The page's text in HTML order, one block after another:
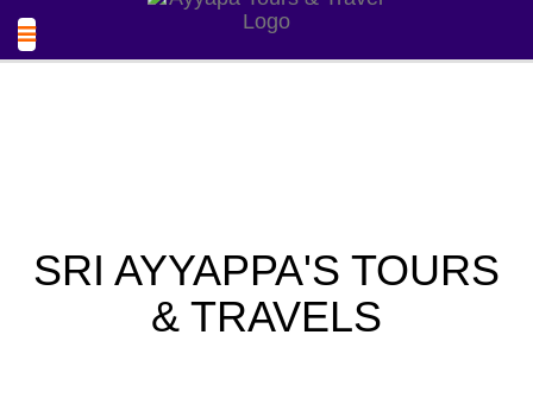
SRI AYYAPPA'S TOURS
& TRAVELS